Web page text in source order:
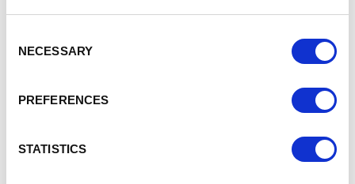
Selection
NECESSARY
PREFERENCES
STATISTICS
manufacturing processes, which gave us greater
efficiencies in production and remain competitive within
Jackie Randles, Chief Executive at East Cheshire
“East Cheshire Chamber of Commerce have been working